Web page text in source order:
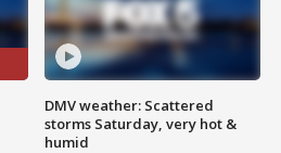
DMV weather: Scattered
storms Saturday, very hot &
humid